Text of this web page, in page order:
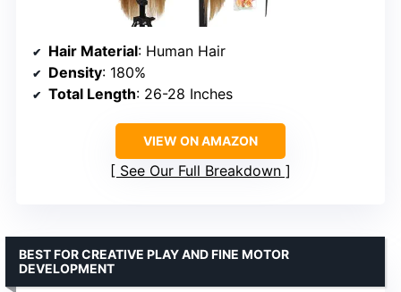
Hair Material: Human Hair
Density: 180%
Total Length: 26-28 Inches
VIEW ON AMAZON
See Our Full Breakdown
BEST FOR CREATIVE PLAY AND FINE MOTOR
DEVELOPMENT